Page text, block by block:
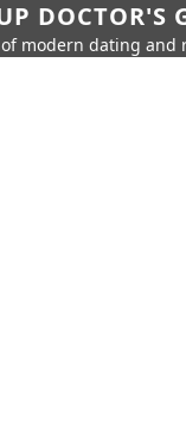
DOCTOR'S
modern dating and